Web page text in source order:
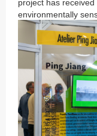
project has
environmentally